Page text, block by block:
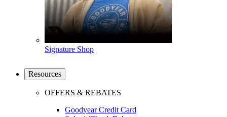
Signature Shop
Resources
OFFERS & REBATES
Goodyear Credit Card